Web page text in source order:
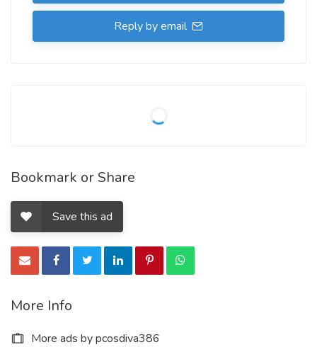
Reply by email
Bookmark or Share
Save this ad
More Info
More ads by pcosdiva386